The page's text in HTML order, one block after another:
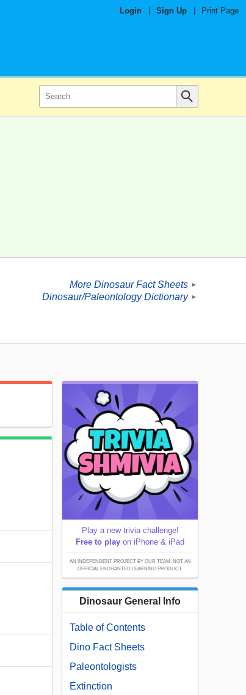
Login Sign Up Print Page
More Dinosaur Fact Sheets ►
Dinosaur/Paleontology Dictionary ►
Play a new trivia challenge!
Free to play on iPhone & iPad
AN INDEPENDENT PROJECT BY OUR TEAM; NOT AN
OFFICIAL ENCHANTED LEARNING PRODUCT.
Dinosaur General Info
Table of Contents
Dino Fact Sheets
Paleontologists
Extinction